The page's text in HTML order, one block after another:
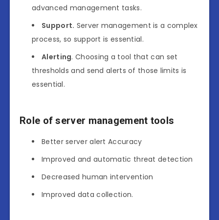
advanced management tasks.
Support. Server management is a complex
process, so support is essential.
Alerting. Choosing a tool that can set
thresholds and send alerts of those limits is
essential.
Role of server management tools
Better server alert Accuracy
Improved and automatic threat detection
Decreased human intervention
Improved data collection.